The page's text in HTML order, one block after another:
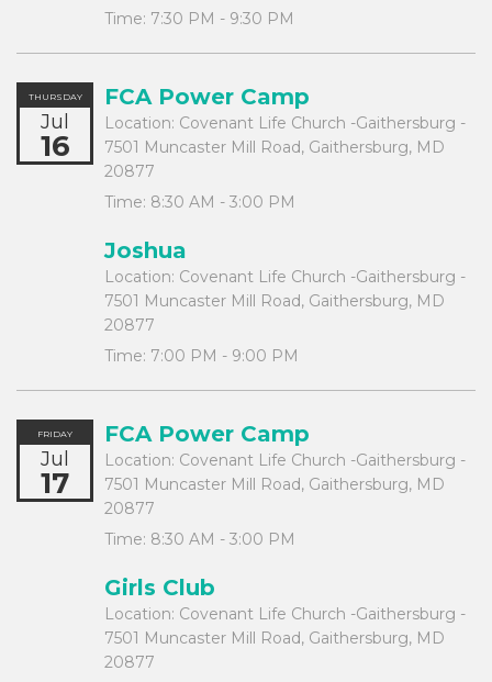
Time: 7:30 PM - 9:30 PM
THURSDAY
Jul
16
FCA Power Camp
Location: Covenant Life Church -Gaithersburg -
7501 Muncaster Mill Road, Gaithersburg, MD
20877
Time: 8:30 AM - 3:00 PM
Joshua
Location: Covenant Life Church -Gaithersburg -
7501 Muncaster Mill Road, Gaithersburg, MD
20877
Time: 7:00 PM - 9:00 PM
FRIDAY
Jul
17
FCA Power Camp
Location: Covenant Life Church -Gaithersburg -
7501 Muncaster Mill Road, Gaithersburg, MD
20877
Time: 8:30 AM - 3:00 PM
Girls Club
Location: Covenant Life Church -Gaithersburg -
7501 Muncaster Mill Road, Gaithersburg, MD
20877